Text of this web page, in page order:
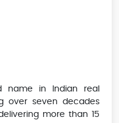
name in Indian real
over seven decades
more than 15